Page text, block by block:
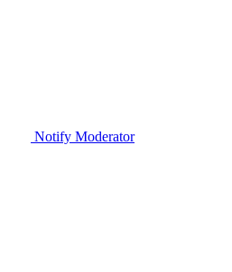
Notify Moderator